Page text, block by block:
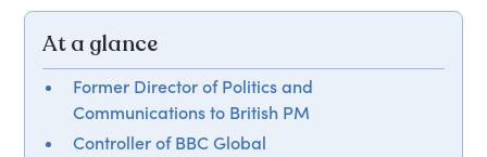
At a glance
Former Director of Politics and
Communications to British PM
Controller of BBC Global